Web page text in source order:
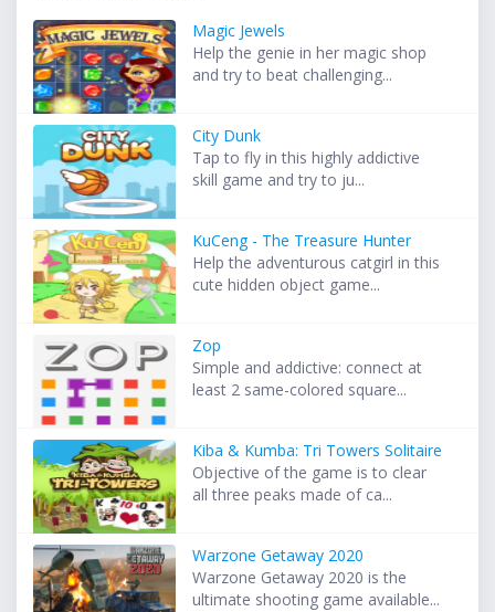
Magic Jewels
Help the genie in her magic shop
and try to beat challenging...
City Dunk
Tap to fly in this highly addictive
skill game and try to ju...
KuCeng - The Treasure Hunter
Help the adventurous catgirl in this
cute hidden object game...
Zop
Simple and addictive: connect at
least 2 same-colored square...
Kiba & Kumba: Tri Towers Solitaire
Objective of the game is to clear
all three peaks made of ca...
Warzone Getaway 2020
Warzone Getaway 2020 is the
ultimate shooting game available...